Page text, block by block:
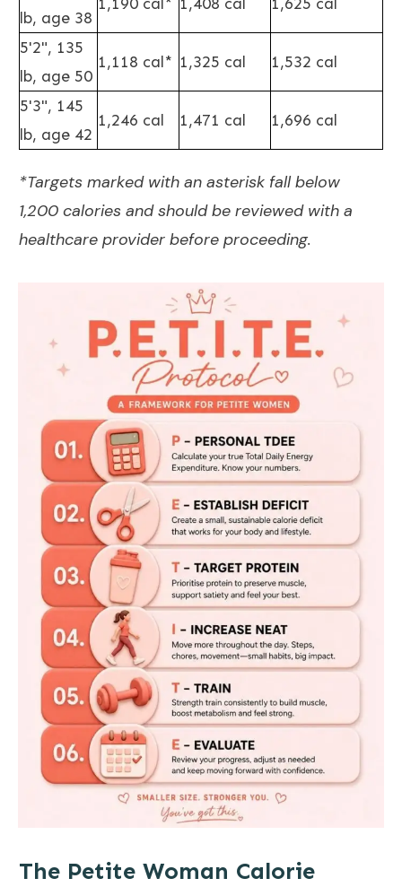
lb, age 38
5'2", 135
lb, age 50
1,118 cal* 1,325 cal 1,532 cal
5'3", 145
lb, age 42
1,246 cal 1,471 cal 1,696 cal
*Targets marked with an asterisk fall below
1,200 calories and should be reviewed with a
healthcare provider before proceeding.
The Petite Woman Calorie